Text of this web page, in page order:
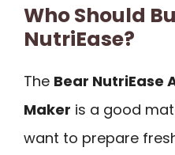
Who Should
NutriEase?
The Bear NutriEase
Maker is a good
want to prepare